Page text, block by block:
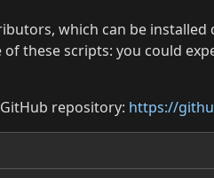
which can be
these scripts: you could
repository: https://